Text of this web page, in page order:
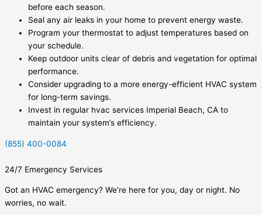
before each season.
Seal any air leaks in your home to prevent energy waste.
Program your thermostat to adjust temperatures based on
your schedule.
Keep outdoor units clear of debris and vegetation for optimal
performance.
Consider upgrading to a more energy-efficient HVAC system
for long-term savings.
Invest in regular hvac services Imperial Beach, CA to
maintain your system’s efficiency.
(855) 400-0084
24/7 Emergency Services
Got an HVAC emergency? We’re here for you, day or night. No
worries, no wait.